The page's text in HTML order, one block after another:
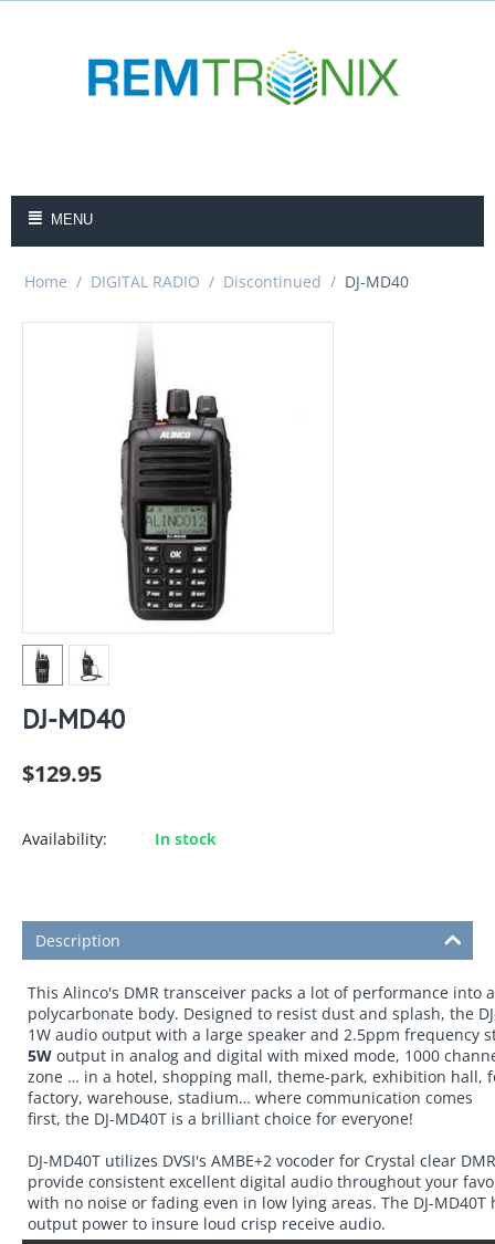
MENU
Home / DIGITAL RADIO / Discontinued / DJ-MD40
DJ-MD40
$129.95
Availability: In stock
Description
This Alinco's DMR transceiver packs a lot of performance into
polycarbonate body. Designed to resist dust and splash, the
1W audio output with a large speaker and 2.5ppm frequency
5W output in analog and digital with mixed mode, 1000
zone … in a hotel, shopping mall, theme-park, exhibition hall,
factory, warehouse, stadium… where communication comes
first, the DJ-MD40T is a brilliant choice for everyone!
DJ-MD40T utilizes DVSI's AMBE+2 vocoder for Crystal clear
provide consistent excellent digital audio throughout your
with no noise or fading even in low lying areas. The DJ-
output power to insure loud crisp receive audio.